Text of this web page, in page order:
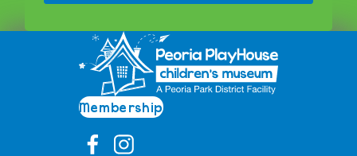
Membership